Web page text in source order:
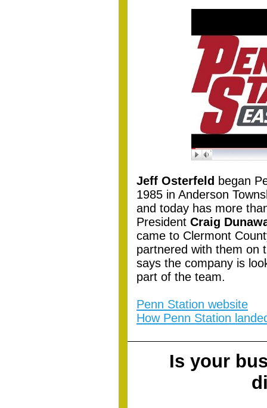
Jeff Osterfeld began
1985 in Anderson
and today has more
President Craig
came to Clermont
partnered with them on
says the company is
part of the team.
Penn Station website
How Penn Station
Is your